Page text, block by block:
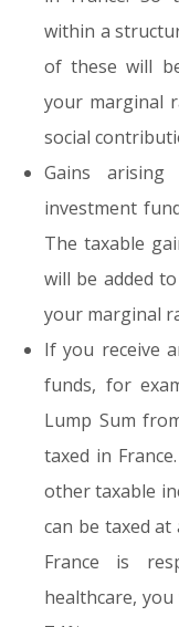
within a
of these will
your marginal
social
Gains
investment
The taxable
will be added
your marginal
If you receive
funds, for
Lump Sum
taxed in
other taxable
can be taxed
France is
healthcare,